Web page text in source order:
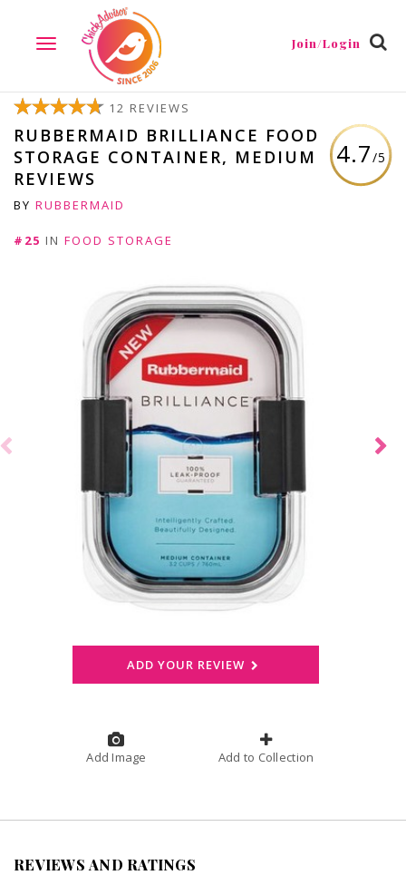
TOGGLE
NAVIGATION
Join/Login
4.7/5
12 REVIEWS
RUBBERMAID BRILLIANCE FOOD
STORAGE CONTAINER, MEDIUM
REVIEWS
BY RUBBERMAID
#25 IN FOOD STORAGE
ADD YOUR REVIEW
Add Image Add to Collection
REVIEWS AND RATINGS